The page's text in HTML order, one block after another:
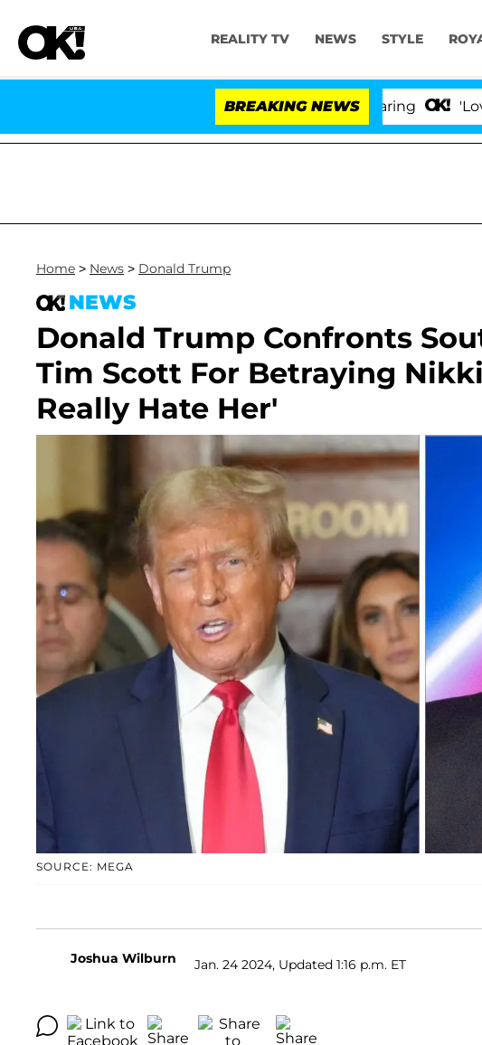
REALITY TV NEWS STYLE
BREAKING NEWS 'Love Island
Home > News > Donald Trump
NEWS
Donald Trump Confronts
Tim Scott For Betraying
Really Hate Her'
SOURCE: MEGA
Joshua Wilburn Jan. 24 2024, Updated 1:16 p.m. ET